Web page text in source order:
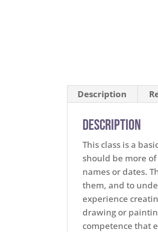
Description
Description
This class is a
should be more
names or dates.
them, and to
experience
drawing or
competence that